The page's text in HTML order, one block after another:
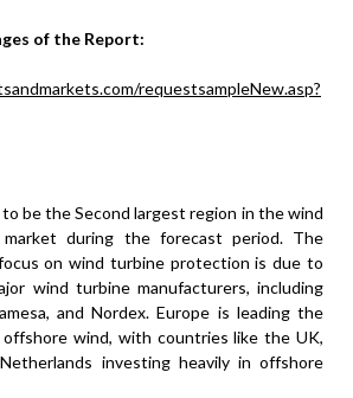
of the Report:
requestsampleNew.asp?
be the Second largest region in the wind
during the forecast period. The
focus on wind turbine protection is due to
wind turbine manufacturers, including
and Nordex. Europe is leading the
offshore wind, with countries like the UK,
investing heavily in offshore